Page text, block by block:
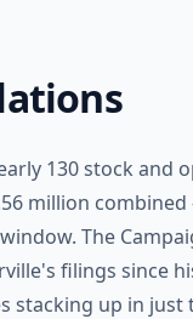
130 stock and
million
The
filings since
stacking up in just